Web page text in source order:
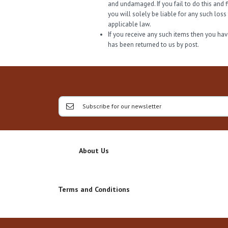
and undamaged. If you fail to do this
you will solely be liable for any such
applicable law.
If you receive any such items then you
has been returned to us by post.
About Us
Terms and Conditions